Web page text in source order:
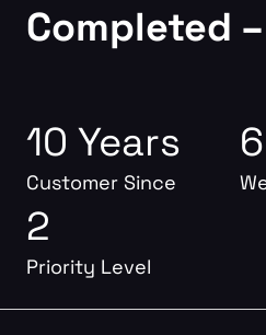
Completed –
10 Years
Customer Since
2
Priority Level